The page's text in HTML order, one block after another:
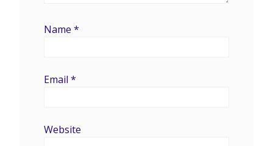
Name *
Email *
Website